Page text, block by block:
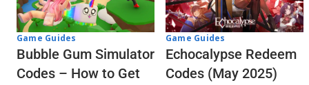
Game Guides
Bubble Gum Simulator
Codes – How to Get
Game Guides
Echocalypse Redeem
Codes (May 2025)